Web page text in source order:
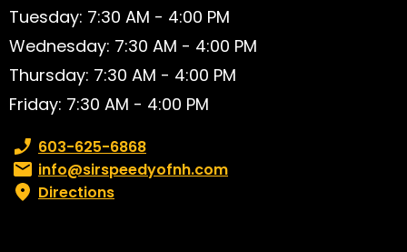
Tuesday: 7:30 AM - 4:00 PM
Wednesday: 7:30 AM - 4:00 PM
Thursday: 7:30 AM - 4:00 PM
Friday: 7:30 AM - 4:00 PM
Phone number:
603-625-6868
Email:info@sirspeedyofnh.com
Directions